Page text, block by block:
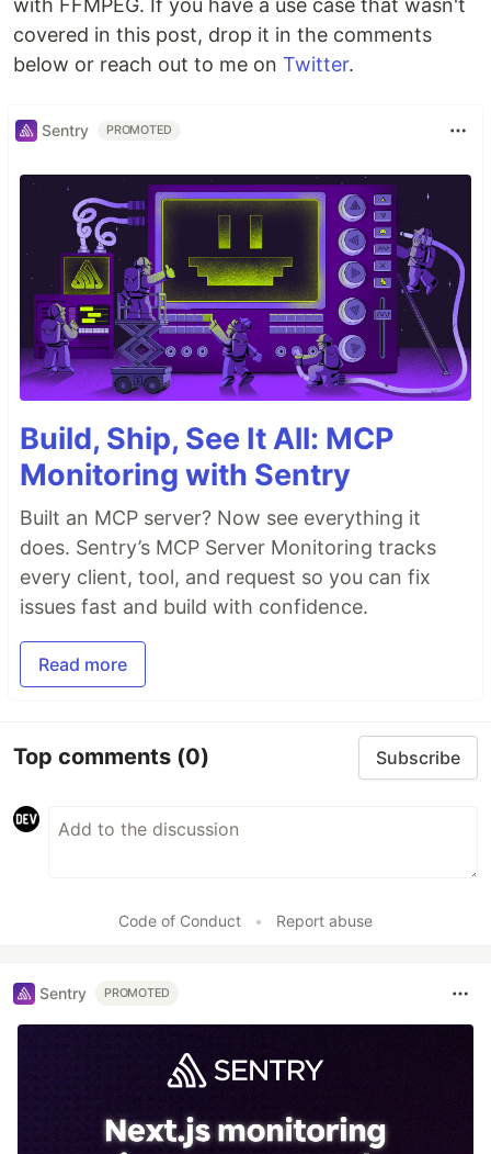
covered in this post, drop it in the comments
below or reach out to me on Twitter.
Sentry PROMOTED
Build, Ship, See It All: MCP
Monitoring with Sentry
Built an MCP server? Now see everything it
does. Sentry’s MCP Server Monitoring tracks
every client, tool, and request so you can fix
issues fast and build with confidence.
Read more
Top comments (0) Subscribe
Code of Conduct • Report abuse
Sentry PROMOTED